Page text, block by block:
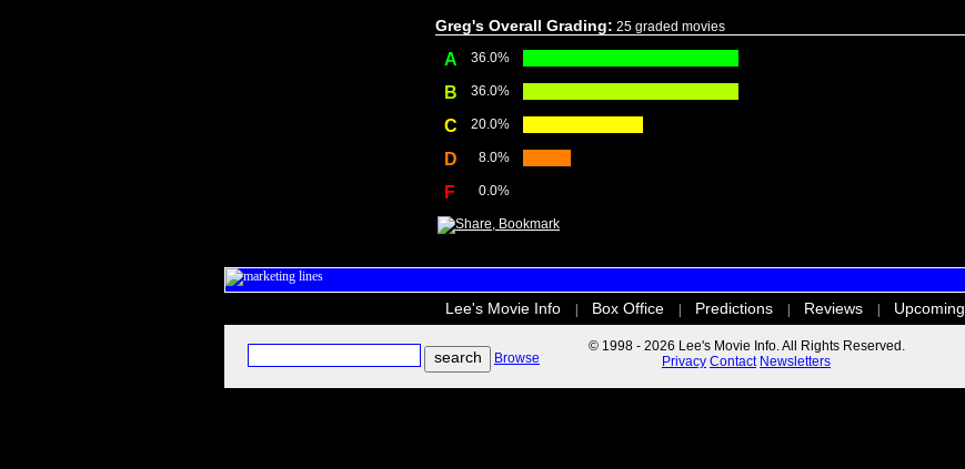
Greg's Overall Grading: 25 graded movies
A 36.0%
B 36.0%
C 20.0%
D 8.0%
F 0.0%
Lee's Movie Info Box Office Predictions Reviews Upcoming
Browse
© 1998 - 2026 Lee's Movie Info. All Rights Reserved.
Privacy Contact Newsletters